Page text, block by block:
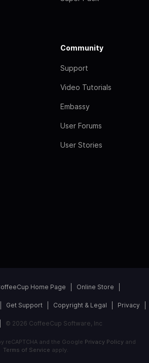
Community
Support
Video Tutorials
Embassy
User Forums
User Stories
Home Page Online Store
Get Support Copyright & Legal Privacy
© 2026 CoffeeCup Software, Inc
reCAPTCHA and the Google Privacy Policyand
Terms of Service apply.